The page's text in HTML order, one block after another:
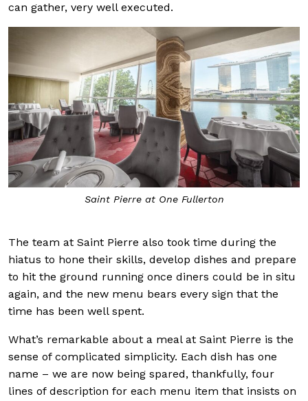
can gather, very well executed.
Saint Pierre at One Fullerton
The team at Saint Pierre also took time during the
hiatus to hone their skills, develop dishes and prepare
to hit the ground running once diners could be in situ
again, and the new menu bears every sign that the
time has been well spent.
What’s remarkable about a meal at Saint Pierre is the
sense of complicated simplicity. Each dish has one
name – we are now being spared, thankfully, four
lines of description for each menu item that insists on